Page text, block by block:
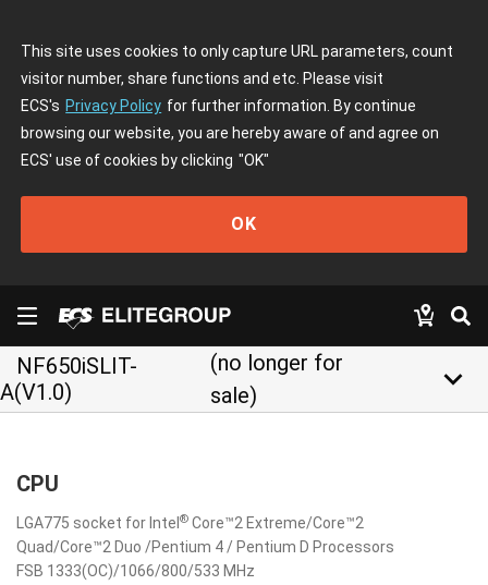
This site uses cookies to only capture URL parameters, count
visitor number, share functions and etc. Please visit
ECS's Privacy Policy for further information. By continue
browsing our website, you are hereby aware of and agree on
ECS' use of cookies by clicking "OK"
OK
NF650iSLIT-
A(V1.0)
(no longer for
sale)
keyboard_arrow_down
CPU
LGA775 socket for Intel ® Core™2 Extreme/Core™2
Quad/Core™2 Duo /Pentium 4 / Pentium D Processors
FSB 1333(OC)/1066/800/533 MHz